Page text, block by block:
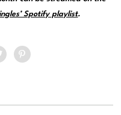
Spotify playlist.